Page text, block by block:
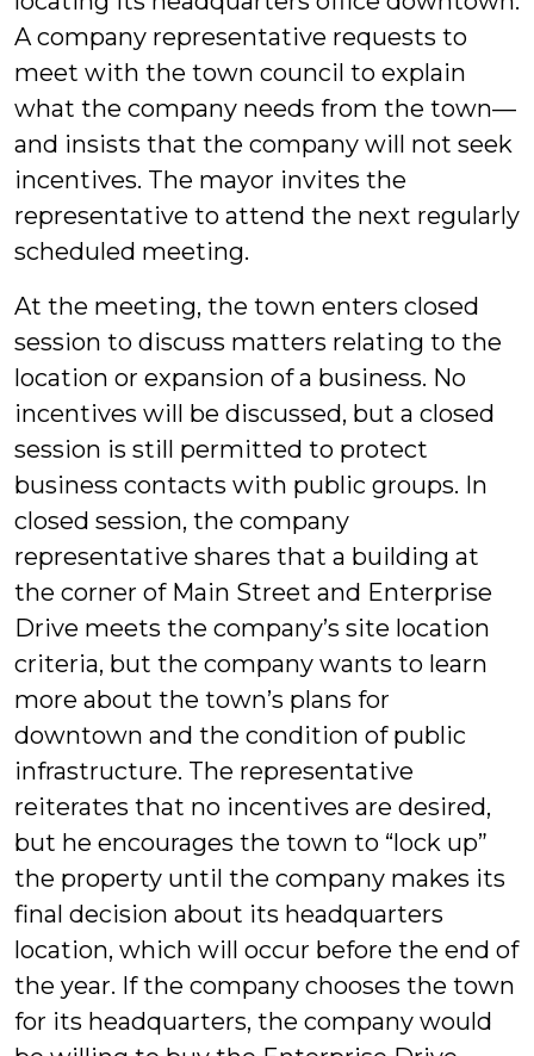
A company representative requests to
meet with the town council to explain
what the company needs from the town—
and insists that the company will not seek
incentives. The mayor invites the
representative to attend the next regularly
scheduled meeting.
At the meeting, the town enters closed
session to discuss matters relating to the
location or expansion of a business. No
incentives will be discussed, but a closed
session is still permitted to protect
business contacts with public groups. In
closed session, the company
representative shares that a building at
the corner of Main Street and Enterprise
Drive meets the company’s site location
criteria, but the company wants to learn
more about the town’s plans for
downtown and the condition of public
infrastructure. The representative
reiterates that no incentives are desired,
but he encourages the town to “lock up”
the property until the company makes its
final decision about its headquarters
location, which will occur before the end of
the year. If the company chooses the town
for its headquarters, the company would